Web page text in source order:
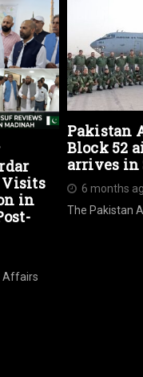
Visits
in
Affairs
Pakistan
Block 52
arrives in
6 months
The Pakistan